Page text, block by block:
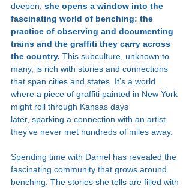
deepen, she opens a window into the
fascinating world of benching: the
practice of observing and documenting
trains and the graffiti they carry across
the country. This subculture, unknown to
many, is rich with stories and connections
that span cities and states. It’s a world
where a piece of graffiti painted in New York
might roll through Kansas days
later, sparking a connection with an artist
they’ve never met hundreds of miles away.
Spending time with Darnel has revealed the
fascinating community that grows around
benching. The stories she tells are filled with